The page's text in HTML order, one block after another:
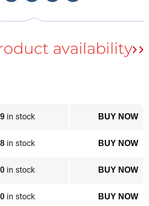
uses a 16-bit parallel bus for
the ESP32-S3 and can operate
LCD
in stock BUY NOW
in stock BUY NOW
in stock BUY NOW
in stock BUY NOW